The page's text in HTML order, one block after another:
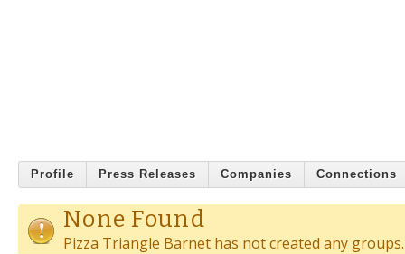
Profile Press Releases Companies Connections
None Found
Pizza Triangle Barnet has not created any groups.